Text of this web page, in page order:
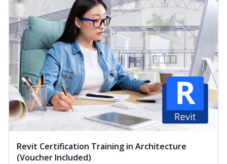
Revit Certification Training in Architecture
(Voucher Included)